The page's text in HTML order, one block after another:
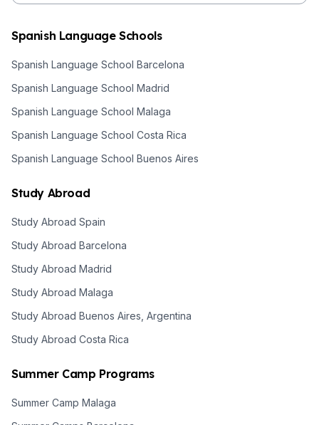
Spanish Language Schools
Spanish Language School Barcelona
Spanish Language School Madrid
Spanish Language School Malaga
Spanish Language School Costa Rica
Spanish Language School Buenos Aires
Study Abroad
Study Abroad Spain
Study Abroad Barcelona
Study Abroad Madrid
Study Abroad Malaga
Study Abroad Buenos Aires, Argentina
Study Abroad Costa Rica
Summer Camp Programs
Summer Camp Malaga